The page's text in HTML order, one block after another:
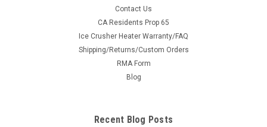
Contact Us
CA Residents Prop 65
Ice Crusher Heater Warranty/FAQ
Shipping/Returns/Custom Orders
RMA Form
Blog
Recent Blog Posts